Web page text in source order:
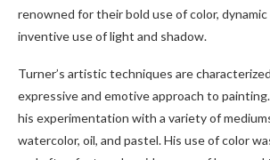
renowned for their bold use of color,
inventive use of light and shadow.
Turner’s artistic techniques are
expressive and emotive approach to
his experimentation with a variety of
watercolor, oil, and pastel. His use of color